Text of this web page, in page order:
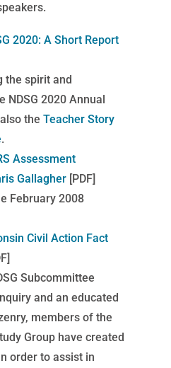
2020: A Short Report
the spirit and
NDSG 2020 Annual
the Teacher Story
.
Assessment
Gallagher[PDF]
February 2008
Civil Action Fact
Subcommittee
and an educated
members of the
Group have created
order to assist in